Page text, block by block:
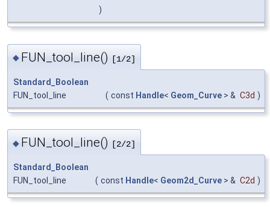
)
◆ FUN_tool_line() [1/2]
Standard_Boolean
FUN_tool_line
( const Handle< Geom_Curve > & C3d )
◆ FUN_tool_line() [2/2]
Standard_Boolean
FUN_tool_line
( const Handle< Geom2d_Curve > & C2d )